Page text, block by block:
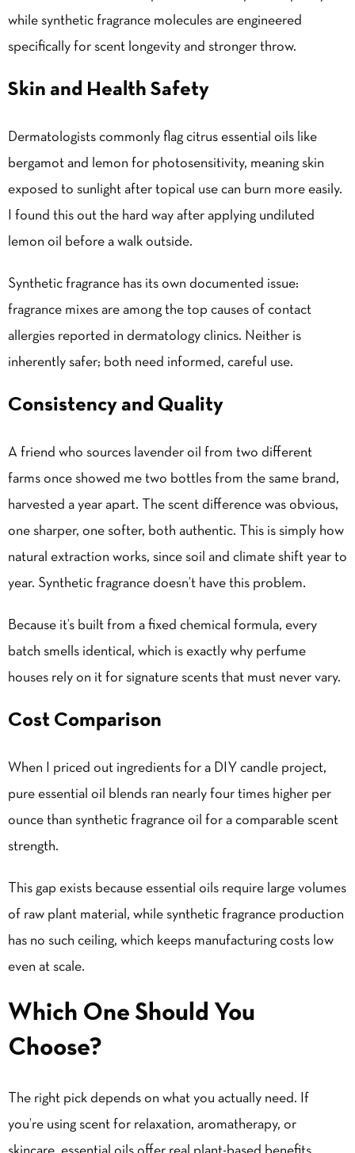
while synthetic fragrance molecules are engineered
specifically for scent longevity and stronger throw.
Skin and Health Safety
Dermatologists commonly flag citrus essential oils like
bergamot and lemon for photosensitivity, meaning skin
exposed to sunlight after topical use can burn more easily.
I found this out the hard way after applying undiluted
lemon oil before a walk outside.
Synthetic fragrance has its own documented issue:
fragrance mixes are among the top causes of contact
allergies reported in dermatology clinics. Neither is
inherently safer; both need informed, careful use.
Consistency and Quality
A friend who sources lavender oil from two different
farms once showed me two bottles from the same brand,
harvested a year apart. The scent difference was obvious,
one sharper, one softer, both authentic. This is simply how
natural extraction works, since soil and climate shift year to
year. Synthetic fragrance doesn’t have this problem.
Because it’s built from a fixed chemical formula, every
batch smells identical, which is exactly why perfume
houses rely on it for signature scents that must never vary.
Cost Comparison
When I priced out ingredients for a DIY candle project,
pure essential oil blends ran nearly four times higher per
ounce than synthetic fragrance oil for a comparable scent
strength.
This gap exists because essential oils require large volumes
of raw plant material, while synthetic fragrance production
has no such ceiling, which keeps manufacturing costs low
even at scale.
Which One Should You
Choose?
The right pick depends on what you actually need. If
you’re using scent for relaxation, aromatherapy, or